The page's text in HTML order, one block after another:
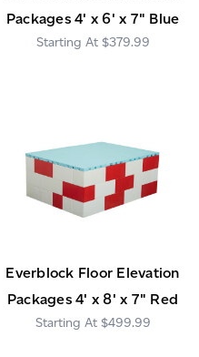
Packages 4' x 6' x 7" Blue
$379.99
Everblock Floor Elevation
Packages 4' x 8' x 7" Red
$499.99